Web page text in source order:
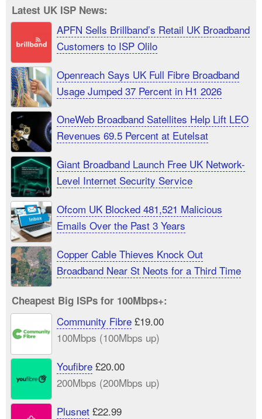
Latest UK ISP News:
APFN Sells Brillband’s Retail UK Broadband
Customers to ISP Olilo
Openreach Says UK Full Fibre Broadband
Usage Jumped 37 Percent in H1 2026
OneWeb Broadband Satellites Help Lift LEO
Revenues 69.5 Percent at Eutelsat
Giant Broadband Launch Free UK Network-
Level Internet Security Service
Ofcom UK Blocked 481,521 Malicious
Emails Over the Past 3 Years
Copper Cable Thieves Knock Out
Broadband Near St Neots for a Third Time
Cheapest Big ISPs for 100Mbps+:
Community Fibre£19.00
100Mbps (100Mbps up)
Youfibre£20.00
200Mbps (200Mbps up)
Plusnet£22.99